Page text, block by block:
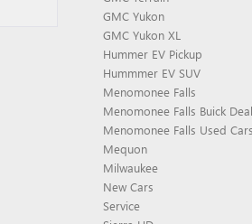
GMC Yukon
GMC Yukon XL
Hummer EV Pickup
Hummmer EV SUV
Menomonee Falls
Menomonee Falls Buick
Menomonee Falls Used Cars
Mequon
Milwaukee
New Cars
Service